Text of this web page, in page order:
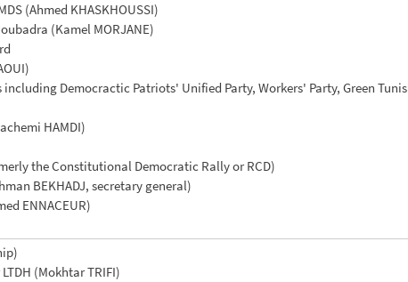
(Ahmed KHASKHOUSSI)
(Kamel MORJANE)
Democractic Patriots' Unified Party, Workers' Party, Green
HAMDI)
the Constitutional Democratic Rally or RCD)
BEKHADJ, secretary general)
ENNACEUR)
(Mokhtar TRIFI)